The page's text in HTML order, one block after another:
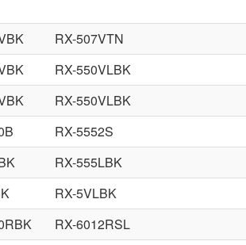
RX-507VTN
RX-550VLBK
RX-550VLBK
RX-5552S
RX-555LBK
RX-5VLBK
RX-6012RSL